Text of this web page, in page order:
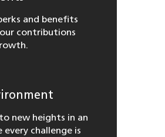
and benefits
contributions
new heights in an
challenge is